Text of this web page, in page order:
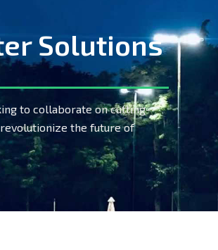
Solutions
to collaborate on cutting-
the future of